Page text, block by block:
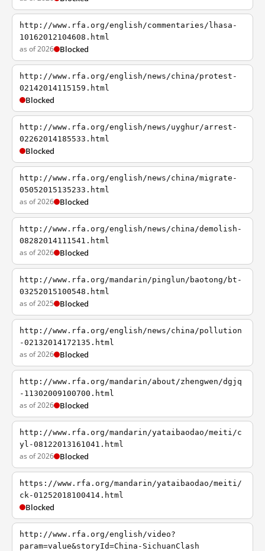
http://www.rfa.org/english/commentaries/lhasa-
10162012104608.html
as of 2026 Blocked
http://www.rfa.org/english/news/china/protest-
02142014115159.html
Blocked
http://www.rfa.org/english/news/uyghur/arrest-
02262014185533.html
Blocked
http://www.rfa.org/english/news/china/migrate-
05052015135233.html
as of 2026 Blocked
http://www.rfa.org/english/news/china/demolish-
08282014111541.html
as of 2026 Blocked
http://www.rfa.org/mandarin/pinglun/baotong/bt-
03252015100548.html
as of 2025 Blocked
http://www.rfa.org/english/news/china/pollution
-02132014172135.html
as of 2026 Blocked
http://www.rfa.org/mandarin/about/zhengwen/dgjq
-11302009100700.html
as of 2026 Blocked
http://www.rfa.org/mandarin/yataibaodao/meiti/c
yl-08122013161041.html
as of 2026 Blocked
https://www.rfa.org/mandarin/yataibaodao/meiti/
ck-01252018100414.html
Blocked
http://www.rfa.org/english/video?
param=value&storyId=China-SichuanClash